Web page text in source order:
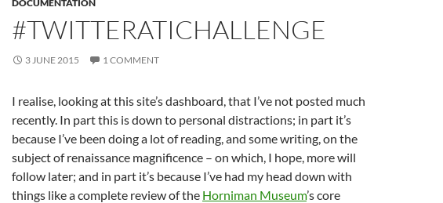
DOCUMENTATION
#TWITTERATICHALLENGE
3 JUNE 2015 1 COMMENT
I realise, looking at this site’s dashboard, that I’ve not posted much
recently. In part this is down to personal distractions; in part it’s
because I’ve been doing a lot of reading, and some writing, on the
subject of renaissance magnificence – on which, I hope, more will
follow later; and in part it’s because I’ve had my head down with
things like a complete review of the Horniman Museum’s core